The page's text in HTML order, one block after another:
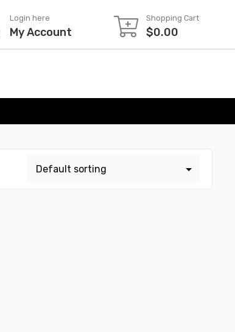
Login here
My Account
Shopping Cart
$0.00